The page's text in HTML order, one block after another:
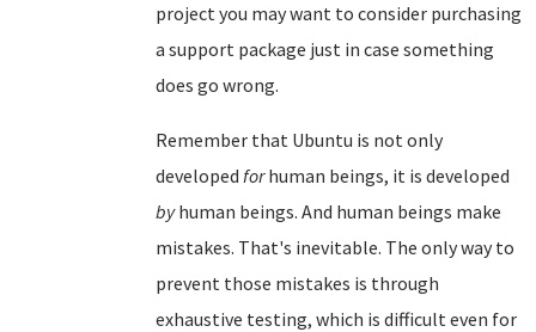
project you may want to consider purchasing
a support package just in case something
does go wrong.
Remember that Ubuntu is not only
developed forhuman beings, it is developed
byhuman beings. And human beings make
mistakes. That's inevitable. The only way to
prevent those mistakes is through
exhaustive testing, which is difficult even for